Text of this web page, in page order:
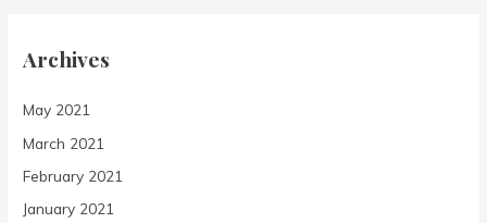
Archives
May 2021
March 2021
February 2021
January 2021